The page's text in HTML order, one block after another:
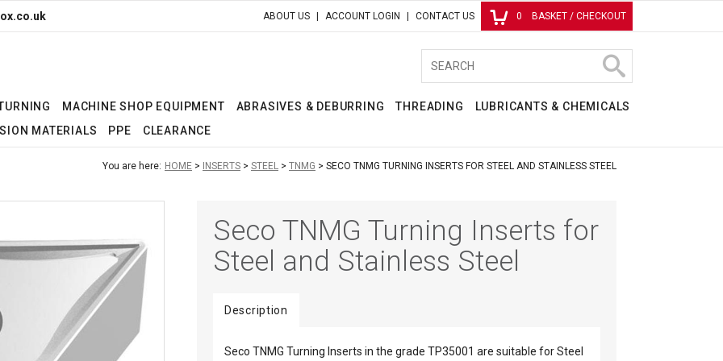
ABOUT US ACCOUNT LOGIN CONTACT US 0 BASKET / CHECKOUT
MACHINE SHOP EQUIPMENT ABRASIVES & DEBURRING THREADING
LUBRICANTS & CHEMICALS
MATERIALS PPE CLEARANCE
You are here: HOME INSERTS STEEL TNMG SECO TNMG TURNING INSERTS FOR STEEL AND STAINLESS STEEL
Seco TNMG Turning Inserts for
Steel and Stainless Steel
Description
Seco TNMG Turning Inserts in the grade TP35001 are suitable for Steel